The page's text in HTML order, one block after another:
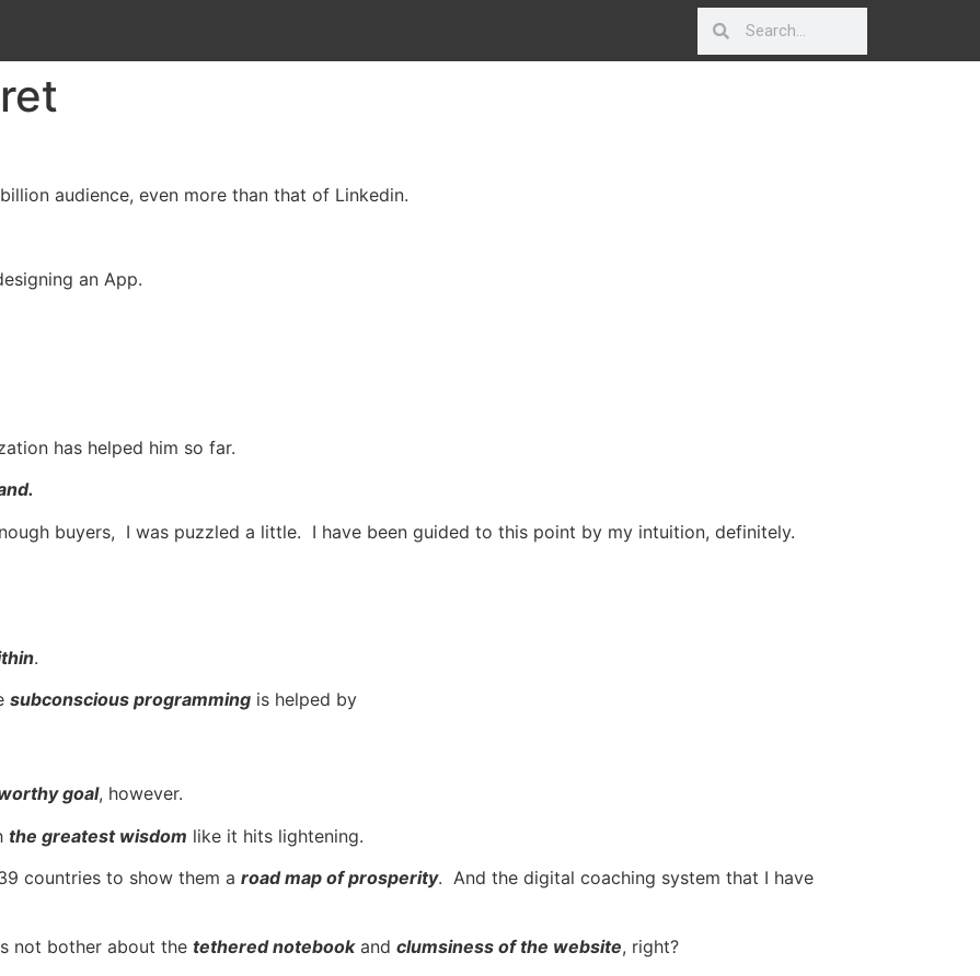
audience, even more than that of Linkedin.
an App.
has helped him so far.
buyers, I was puzzled a little. I have been guided to this point by my intuition, definitely.
.
subconscious programming is helped by
goal, however.
the greatest wisdom like it hits lightening.
countries to show them a road map of prosperity. And the digital coaching system that I have
not bother about the tethered notebookand clumsiness of the website, right?